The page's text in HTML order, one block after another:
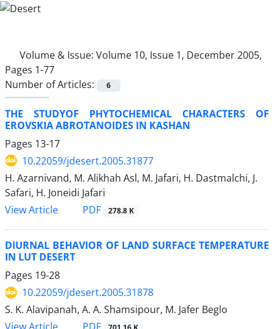
Volume & Issue: Volume 10, Issue 1, December 2005,
Pages 1-77
Number of Articles:
6
THE STUDYOF PHYTOCHEMICAL CHARACTERS OF
EROVSKIA ABROTANOIDES IN KASHAN
Pages 13-17
10.22059/jdesert.2005.31877
H. Azarnivand, M. Alikhah Asl, M. Jafari, H. Dastmalchi, J.
Safari, H. Joneidi Jafari
View Article
PDF 278.8 K
DIURNAL BEHAVIOR OF LAND SURFACE TEMPERATURE
IN LUT DESERT
Pages 19-28
10.22059/jdesert.2005.31878
S. K. Alavipanah, A. A. Shamsipour, M. Jafer Beglo